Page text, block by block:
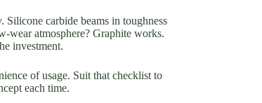
carbide beams in toughness
wear atmosphere? Graphite works.
investment.
of usage. Suit that checklist to
each time.